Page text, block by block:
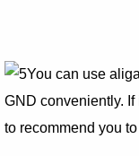
You can use
GND conveniently.
to recommend you